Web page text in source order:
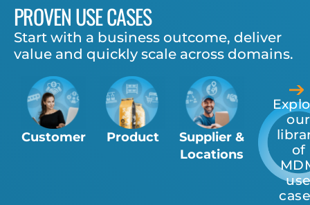
PROVEN USE CASES
Start with a business outcome, deliver
value and quickly scale across domains.
Customer Product
Supplier &
Locations
our
of